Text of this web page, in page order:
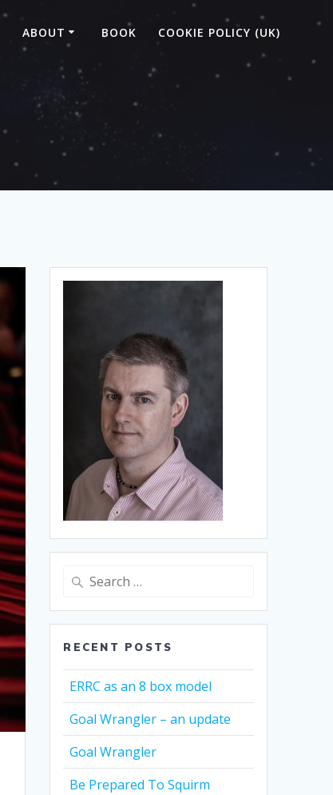
ABOUT BOOK COOKIE POLICY (UK)
Search
RECENT POSTS
ERRC as an 8 box model
Goal Wrangler – an update
Goal Wrangler
Be Prepared To Squirm